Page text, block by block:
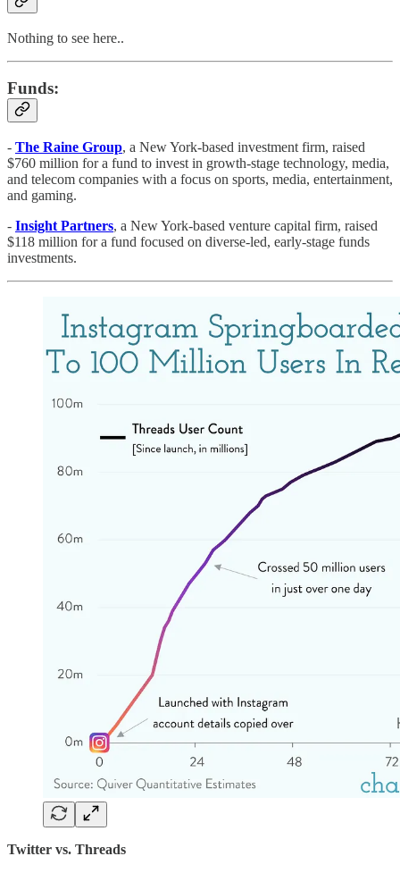
Nothing to see here..
Funds:
- The Raine Group, a New York-based investment firm, raised
$760 million for a fund to invest in growth-stage technology, media,
and telecom companies with a focus on sports, media, entertainment,
and gaming.
- Insight Partners, a New York-based venture capital firm, raised
$118 million for a fund focused on diverse-led, early-stage funds
investments.
Twitter vs. Threads